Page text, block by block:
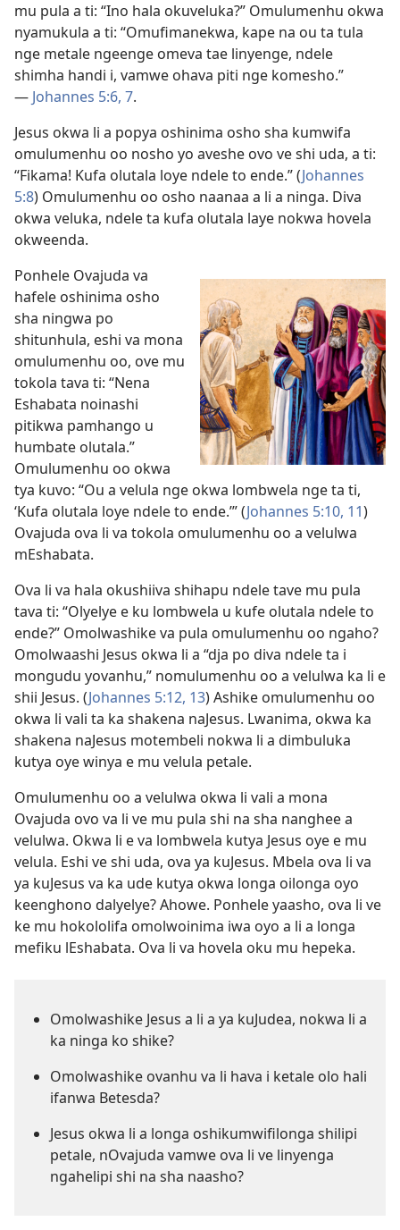
mu pula a ti: “Ino hala okuveluka?” Omulumenhu okwa
nyamukula a ti: “Omufimanekwa, kape na ou ta tula
nge metale ngeenge omeva tae linyenge, ndele
shimha handi i, vamwe ohava piti nge komesho.”
— Johannes 5:6, 7.
Jesus okwa li a popya oshinima osho sha kumwifa
omulumenhu oo nosho yo aveshe ovo ve shi uda, a ti:
“Fikama! Kufa olutala loye ndele to ende.” (Johannes
5:8) Omulumenhu oo osho naanaa a li a ninga. Diva
okwa veluka, ndele ta kufa olutala laye nokwa hovela
okweenda.
Ponhele Ovajuda va
hafele oshinima osho
sha ningwa po
shitunhula, eshi va mona
omulumenhu oo, ove mu
tokola tava ti: “Nena
Eshabata noinashi
pitikwa pamhango u
humbate olutala.”
Omulumenhu oo okwa
tya kuvo: “Ou a velula nge okwa lombwela nge ta ti,
‘Kufa olutala loye ndele to ende.’” (Johannes 5:10, 11)
Ovajuda ova li va tokola omulumenhu oo a velulwa
mEshabata.
Ova li va hala okushiiva shihapu ndele tave mu pula
tava ti: “Olyelye e ku lombwela u kufe olutala ndele to
ende?” Omolwashike va pula omulumenhu oo ngaho?
Omolwaashi Jesus okwa li a “dja po diva ndele ta i
mongudu yovanhu,” nomulumenhu oo a velulwa ka li e
shii Jesus. (Johannes 5:12, 13) Ashike omulumenhu oo
okwa li vali ta ka shakena naJesus. Lwanima, okwa ka
shakena naJesus motembeli nokwa li a dimbuluka
kutya oye winya e mu velula petale.
Omulumenhu oo a velulwa okwa li vali a mona
Ovajuda ovo va li ve mu pula shi na sha nanghee a
velulwa. Okwa li e va lombwela kutya Jesus oye e mu
velula. Eshi ve shi uda, ova ya kuJesus. Mbela ova li va
ya kuJesus va ka ude kutya okwa longa oilonga oyo
keenghono dalyelye? Ahowe. Ponhele yaasho, ova li ve
ke mu hokololifa omolwoinima iwa oyo a li a longa
mefiku lEshabata. Ova li va hovela oku mu hepeka.
Omolwashike Jesus a li a ya kuJudea, nokwa li a
ka ninga ko shike?
Omolwashike ovanhu va li hava i ketale olo hali
ifanwa Betesda?
Jesus okwa li a longa oshikumwifilonga shilipi
petale, nOvajuda vamwe ova li ve linyenga
ngahelipi shi na sha naasho?